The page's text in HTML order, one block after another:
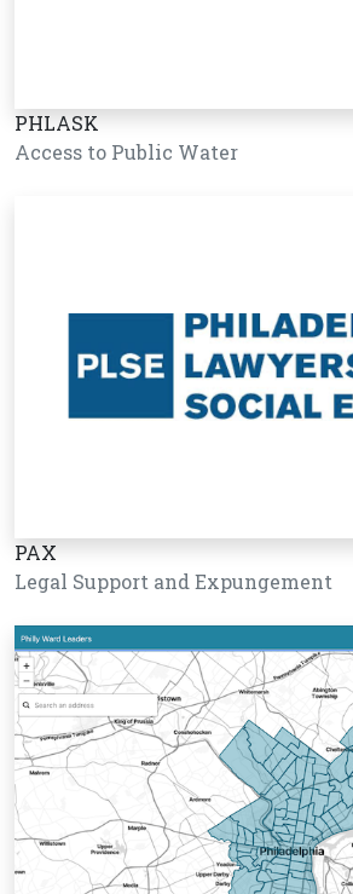
PHLASK
Access to Public Water
PAX
Legal Support and Expungement